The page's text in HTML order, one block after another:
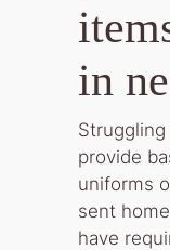
in
provide
uniforms
sent
have